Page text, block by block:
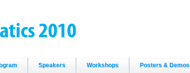
Speakers Workshops Posters & Demos